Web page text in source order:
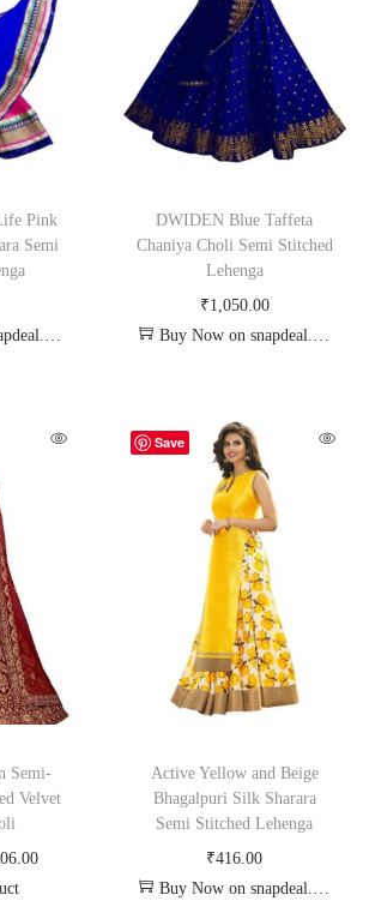
Pink
Semi
DWIDEN Blue Taffeta
Chaniya Choli Semi Stitched
Lehenga
₹1,050.00
Buy Now on snapdeal.com
Semi-
Velvet
Save
Active Yellow and Beige
Bhagalpuri Silk Sharara
Semi Stitched Lehenga
₹416.00
Buy Now on snapdeal.com